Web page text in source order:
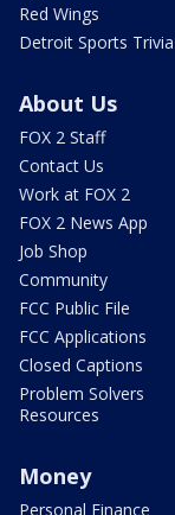
Red Wings
Detroit Sports Trivia
About Us
FOX 2 Staff
Contact Us
Work at FOX 2
FOX 2 News App
Job Shop
Community
FCC Public File
FCC Applications
Closed Captions
Problem Solvers
Resources
Money
Personal Finance